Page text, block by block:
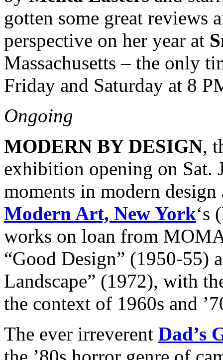
gotten some great reviews
perspective on her year at
Massachusetts – the only
Friday and Saturday at 8
Ongoing
MODERN BY DESIGN,
exhibition opening on Sat.
moments in modern
Modern Art, New York‘s
works on loan from
“Good Design” (1950-55)
Landscape” (1972), with
the context of 1960s and
The ever irreverent Dad’s